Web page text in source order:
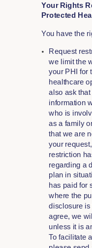
Your Rights
Protected
You have the
Request
we limit the
your PHI for
healthcare
also ask
information
who is
as a family
that we are
your
restriction
regarding a
plan in
has paid for
where the
disclosure is
agree, we
unless it is
To facilitate